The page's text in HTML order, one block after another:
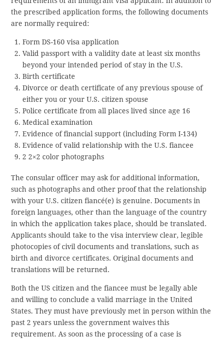
the prescribed application forms, the following documents
are normally required:
Form DS-160 visa application
Valid passport with a validity date at least six months
beyond your intended period of stay in the U.S.
Birth certificate
Divorce or death certificate of any previous spouse of
either you or your U.S. citizen spouse
Police certificate from all places lived since age 16
Medical examination
Evidence of financial support (including Form I-134)
Evidence of valid relationship with the U.S. fiancee
2 2×2 color photographs
The consular officer may ask for additional information,
such as photographs and other proof that the relationship
with your U.S. citizen fiancé(e) is genuine. Documents in
foreign languages, other than the language of the country
in which the application takes place, should be translated.
Applicants should take to the visa interview clear, legible
photocopies of civil documents and translations, such as
birth and divorce certificates. Original documents and
translations will be returned.
Both the US citizen and the fiancee must be legally able
and willing to conclude a valid marriage in the United
States. They must have previously met in person within the
past 2 years unless the government waives this
requirement. As soon as the processing of a case is